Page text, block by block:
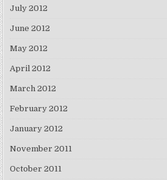
July 2012
June 2012
May 2012
April 2012
March 2012
February 2012
January 2012
November 2011
October 2011